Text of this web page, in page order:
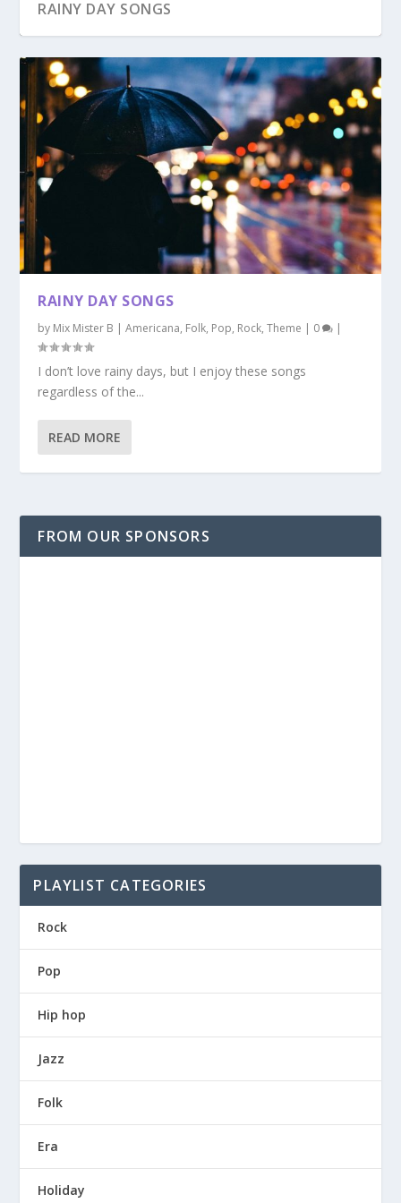
RAINY DAY SONGS
RAINY DAY SONGS
by Mix Mister B |Americana, Folk, Pop, Rock,Theme | 0 |
I don’t love rainy days, but I enjoy these songs
regardless of the...
READ MORE
FROM OUR SPONSORS
PLAYLIST CATEGORIES
Rock
Pop
Hip hop
Jazz
Folk
Era
Holiday